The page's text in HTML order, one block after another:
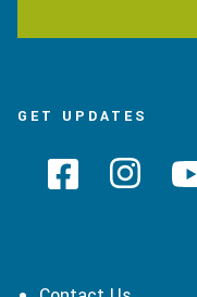
GET UPDATES